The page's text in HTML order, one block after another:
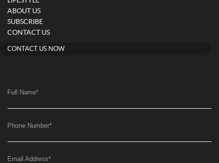
ABOUT US
SUBSCRIBE
CONTACT US
CONTACT US NOW
Full Name*
Phone Number*
Email Address*